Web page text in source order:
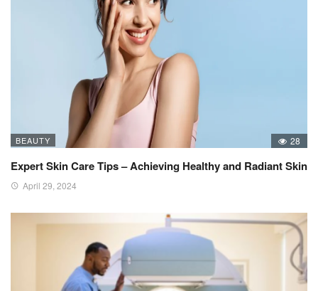
BEAUTY 28
Expert Skin Care Tips – Achieving Healthy and Radiant Skin
April 29, 2024